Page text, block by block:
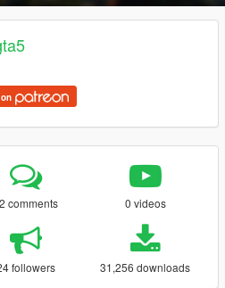
comments 0 videos
followers 31,256 downloads